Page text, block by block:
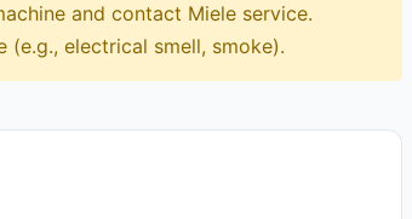
and contact Miele service.
electrical smell, smoke).